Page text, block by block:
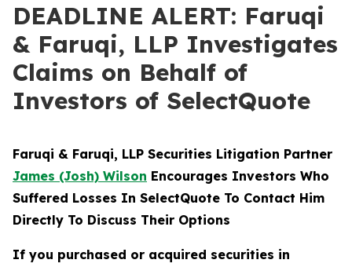
DEADLINE ALERT: Faruqi
& Faruqi, LLP Investigates
Claims on Behalf of
Investors of SelectQuote
Faruqi & Faruqi, LLP Securities Litigation Partner
James (Josh) Wilson Encourages Investors Who
Suffered Losses In SelectQuote To Contact Him
Directly To Discuss Their Options
If you purchased or acquired securities in